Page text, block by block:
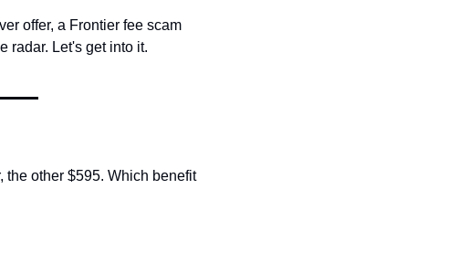
offer, a Frontier fee scam
radar. Let's get into it.
the other $595. Which benefit